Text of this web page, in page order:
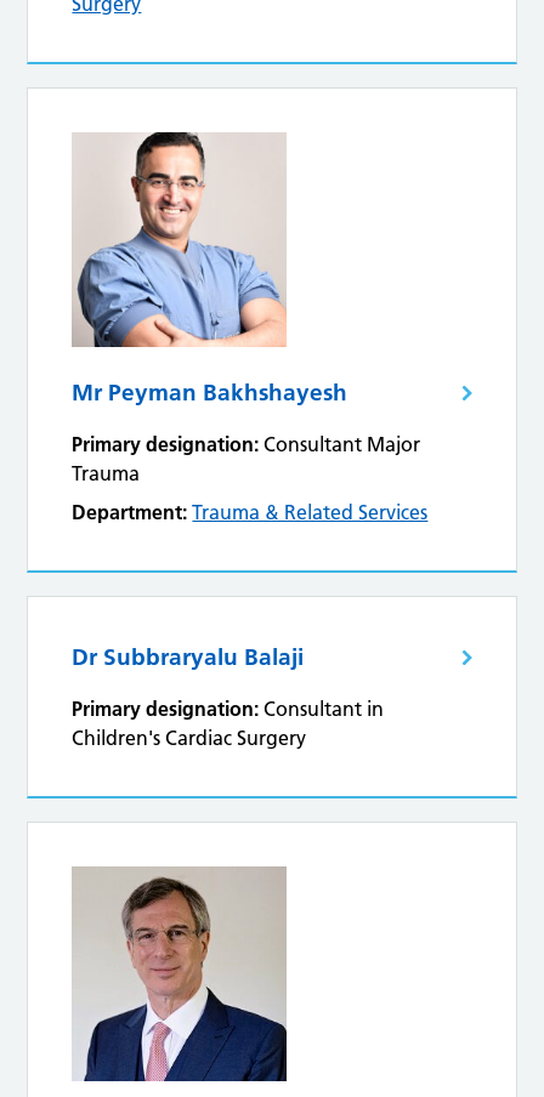
Mr Peyman Bakhshayesh
Primary designation: Consultant Major
Trauma
Department: Trauma & Related Services
Dr Subbraryalu Balaji
Primary designation: Consultant in
Children's Cardiac Surgery